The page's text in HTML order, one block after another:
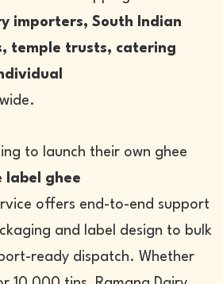
importers, South Indian
temple trusts, catering
to launch their own ghee
label ghee
offers end-to-end support
and label design to bulk
ready dispatch. Whether